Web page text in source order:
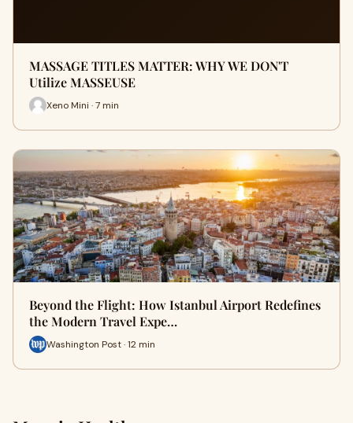
MASSAGE TITLES MATTER: WHY WE DON'T
Utilize MASSEUSE
Xeno Mini · 7 min
Beyond the Flight: How Istanbul Airport Redefines
the Modern Travel Expe…
Washington Post · 12 min